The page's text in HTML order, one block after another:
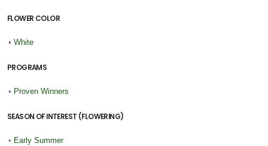
FLOWER COLOR
• White
PROGRAMS
• Proven Winners
SEASON OF INTEREST (FLOWERING)
• Early Summer